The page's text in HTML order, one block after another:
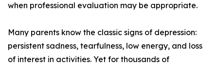
when professional evaluation may be appropriate.
Many parents know the classic signs of depression:
persistent sadness, tearfulness, low energy, and loss
of interest in activities. Yet for thousands of